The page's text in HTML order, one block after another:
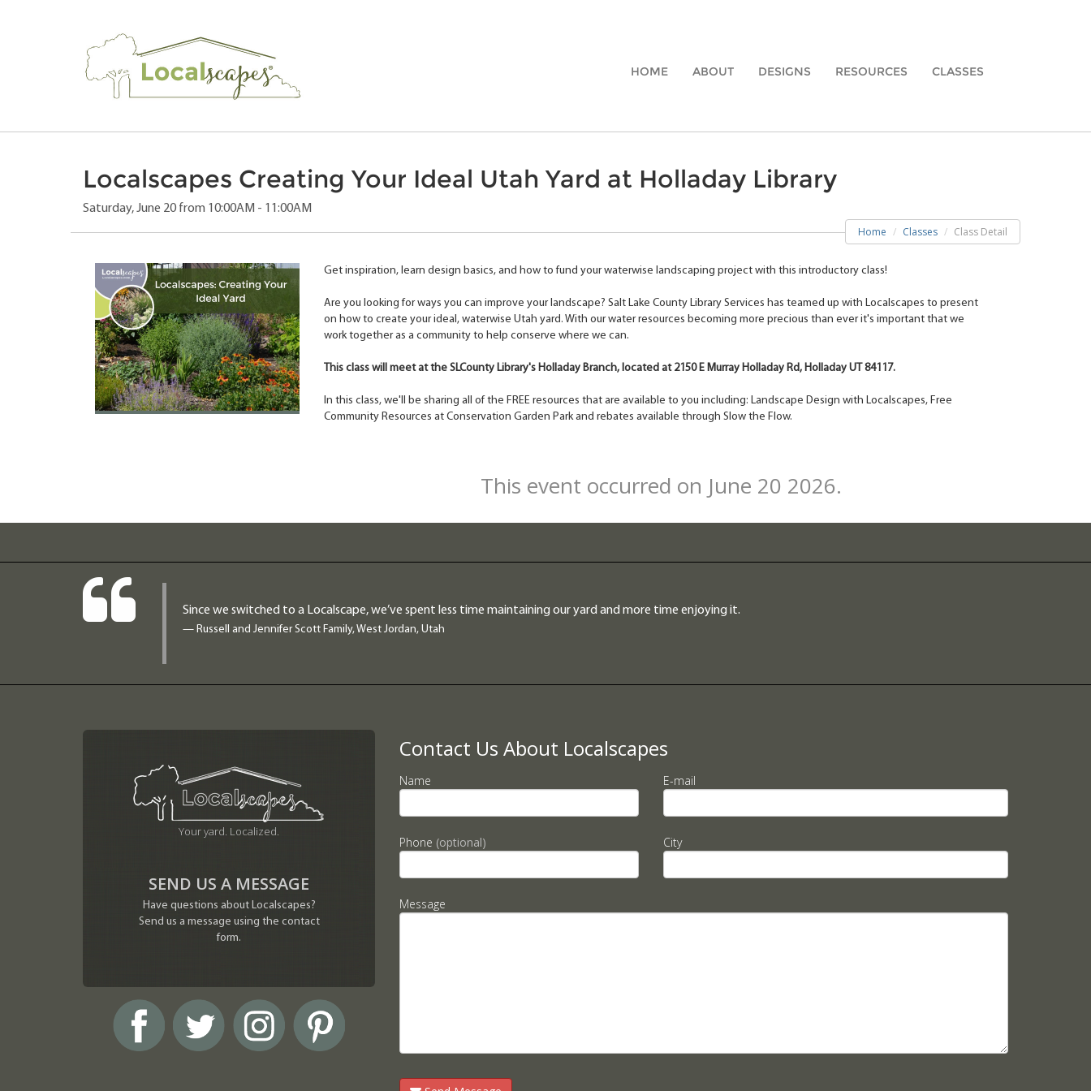
HOME ABOUT DESIGNS RESOURCES CLASSES
Localscapes Creating Your Ideal Utah Yard at Holladay Library
Saturday, June 20 from 10:00AM - 11:00AM
Home Classes Class Detail
Get inspiration, learn design basics, and how to fund your waterwise landscaping project with this introductory class!
Are you looking for ways you can improve your landscape? Salt Lake County Library Services has teamed up with Localscapes to present
on how to create your ideal, waterwise Utah yard. With our water resources becoming more precious than ever it's important that we
work together as a community to help conserve where we can.
This class will meet at the SLCounty Library's Holladay Branch, located at 2150 E Murray Holladay Rd, Holladay UT 84117.
In this class, we'll be sharing all of the FREE resources that are available to you including: Landscape Design with Localscapes, Free
Community Resources at Conservation Garden Park and rebates available through Slow the Flow.
This event occurred on June 20 2026.
Since we switched to a Localscape, we’ve spent less time maintaining our yard and more time enjoying it.
— Russell and Jennifer Scott Family, West Jordan, Utah
Your yard. Localized.
SEND US A MESSAGE
Have questions about Localscapes?
Send us a message using the contact
form.
Contact Us About Localscapes
Name E-mail
Phone (optional) City
Message